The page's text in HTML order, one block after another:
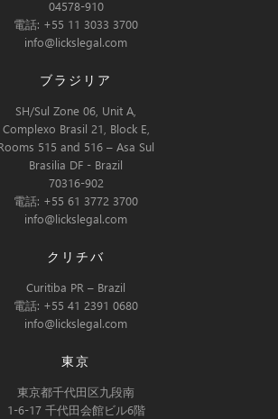
04578-910
電話: +55 11 3033 3700
info@lickslegal.com
ブラジリア
SH/Sul Zone 06, Unit A,
Complexo Brasil 21, Block E,
515 and 516 – Asa Sul
Brasilia DF - Brazil
70316-902
電話: +55 61 3772 3700
info@lickslegal.com
クリチバ
Curitiba PR – Brazil
電話: +55 41 2391 0680
info@lickslegal.com
東京
東京都千代田区九段南
1-6-17 千代田会館ビル6階